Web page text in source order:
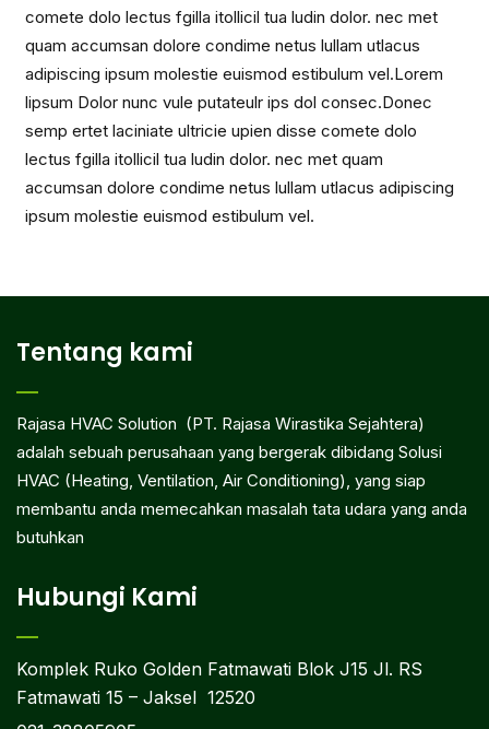
comete dolo lectus fgilla itollicil tua ludin dolor. nec met
quam accumsan dolore condime netus lullam utlacus
adipiscing ipsum molestie euismod estibulum vel.Lorem
lipsum Dolor nunc vule putateulr ips dol consec.Donec
semp ertet laciniate ultricie upien disse comete dolo
lectus fgilla itollicil tua ludin dolor. nec met quam
accumsan dolore condime netus lullam utlacus adipiscing
ipsum molestie euismod estibulum vel.
Tentang kami
Rajasa HVAC Solution (PT. Rajasa Wirastika Sejahtera)
adalah sebuah perusahaan yang bergerak dibidang Solusi
HVAC (Heating, Ventilation, Air Conditioning), yang siap
membantu anda memecahkan masalah tata udara yang anda
butuhkan
Hubungi Kami
Komplek Ruko Golden Fatmawati Blok J15 Jl. RS
Fatmawati 15 – Jaksel 12520